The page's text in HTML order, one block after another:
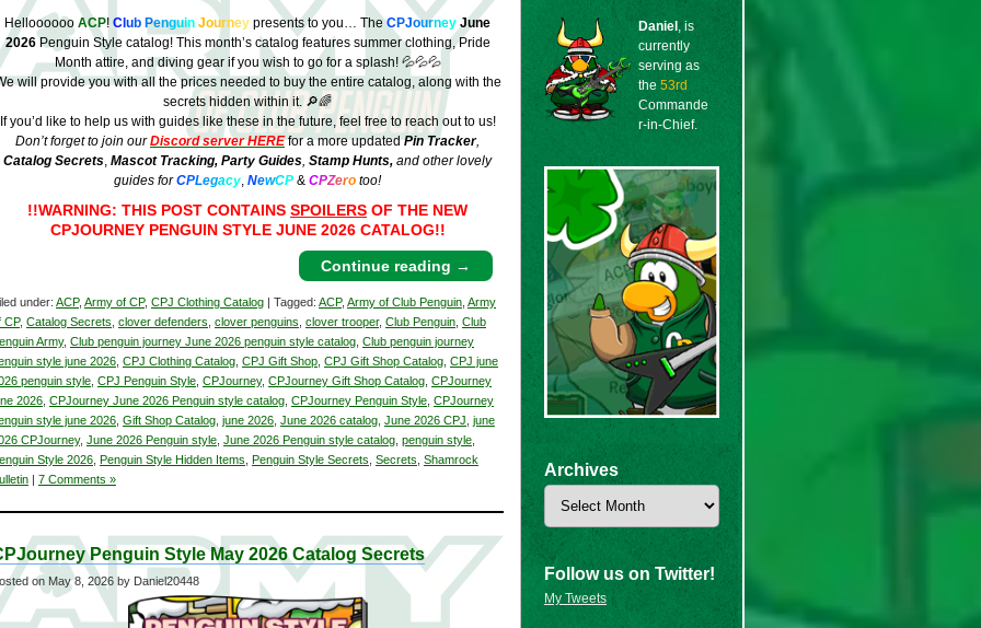
Helloooooo ACP! C ub Penguin Journey presents to you… TheCPJourney June
2026Penguin Style catalog! This month’s catalog features summer clothing, Pride
Month attire, and diving gear if you wish to go for a splash! 💦💦💦
will provide you with all the prices needed to buy the entire catalog, along with the
secrets hidden within it. 🔎🌈
If you’d like to help us with guides like these in the future, feel free to reach out to us!
Don’t forget to join ourDiscord server HEREfor a more updatedPin Tracker,
Catalog Secrets, Mascot Tracking, Party Guides, Stamp Hunts, and other lovely
guides forCPLegacy, NewCP & CPZero too!
!!WARNING: THIS POST CONTAINS SPOILERS OF THE NEW
CPJOURNEY PENGUIN STYLE JUNE 2026 CATALOG!!
Continue reading →
under: ACP, Army of CP, CPJ Clothing Catalog | Tagged: ACP, Army of Club Penguin Army
CP, Catalog Secrets clover defenders clover penguins clover trooper, Club Penguin Club
Army, Club penguin journey June 2026 penguin style catalog Club penguin journey
style june 2026 CPJ Clothing Catalog CPJ Gift Shop CPJ Gift Shop Catalog CPJ june
penguin style CPJ Penguin Style CPJourney, CPJourney Gift Shop Catalog CPJourney
2026 CPJourney June 2026 Penguin style catalog CPJourney Penguin Style CPJourney
style june 2026 Gift Shop Catalog june 2026 June 2026 catalog June 2026 CPJ june
CPJourney, June 2026 Penguin style June 2026 Penguin style catalog penguin style
Style 2026 Penguin Style Hidden Items Penguin Style Secrets Secrets Shamrock
| 7 Comments »
Penguin Style May 2026 Catalog Secrets
on May 8, 2026 by Daniel20448
Daniel , is
currently
serving as
the53rd
Commande
r-in-Chief.
Archives
Archives
Follow us on Twitter!
My Tweets